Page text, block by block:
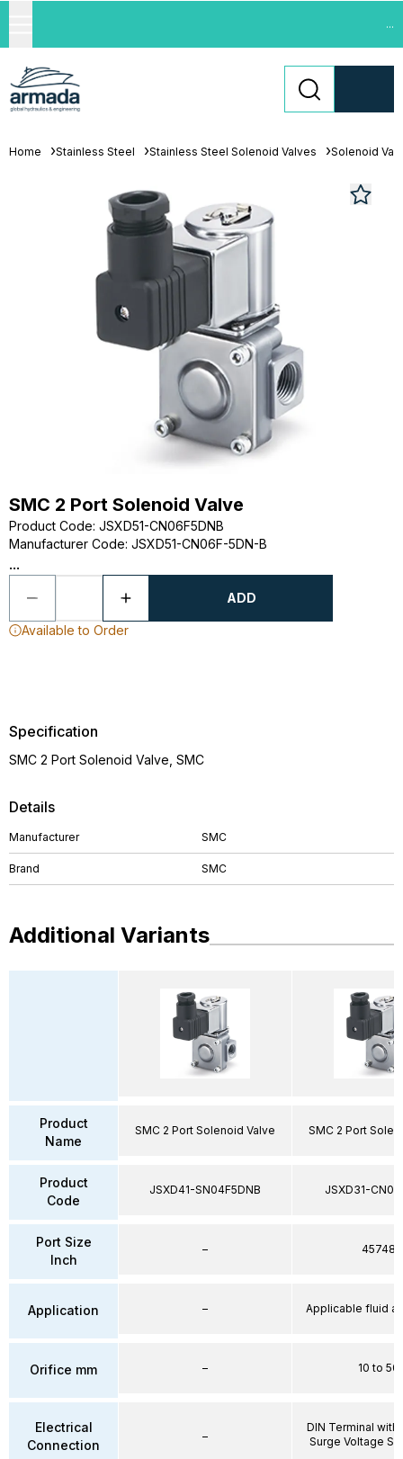
...
Home Stainless Steel Stainless Steel Solenoid Valves Solenoid
SMC 2 Port Solenoid Valve
Product Code: JSXD51-CN06F5DNB
Manufacturer Code: JSXD51-CN06F-5DN-B
...
ADD
Available to Order
Details
Manufacturer SMC
Brand SMC
Specification
SMC 2 Port Solenoid Valve, SMC
Additional Variants
Product
Name
Product
Code
Port Size
Inch
Application
Orifice mm
Electrical
Connection
SMC 2 Port Solenoid Valve
JSXD41-SN04F5DNB
–
–
–
–
SMC 2 Port
JSXD31-
45748
Applicable fluid
10 to 50
DIN Terminal with
Surge Voltage